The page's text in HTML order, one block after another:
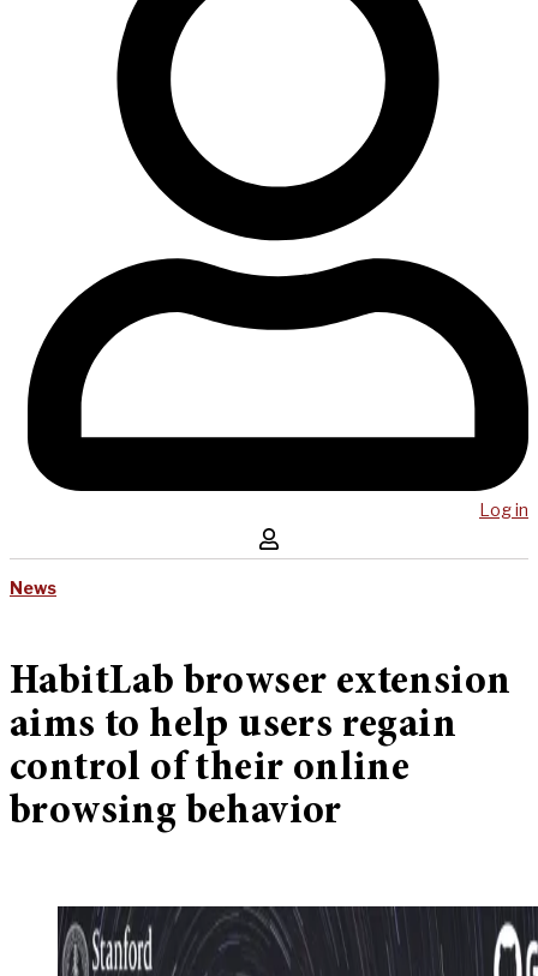
Log in
News
HabitLab browser extension
aims to help users regain
control of their online
browsing behavior